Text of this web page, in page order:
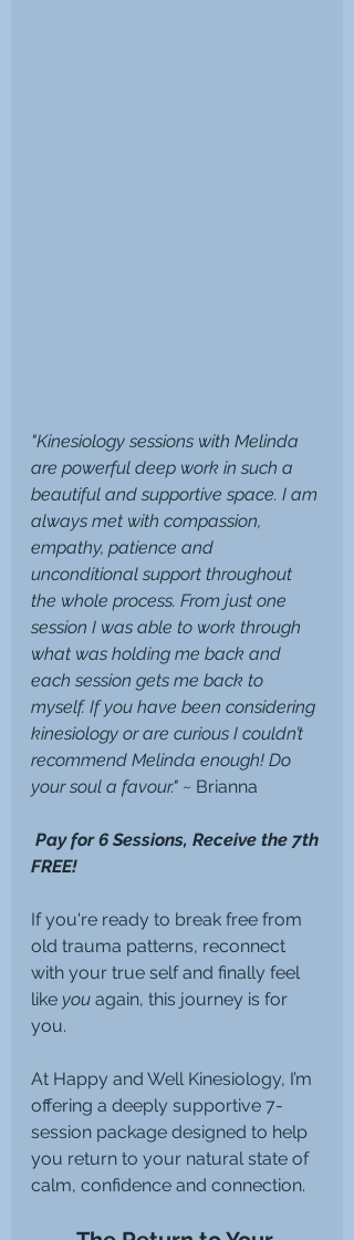
"Kinesiology sessions with Melinda
are powerful deep work in such a
beautiful and supportive space. I am
always met with compassion,
empathy, patience and
unconditional support throughout
the whole process. From just one
session I was able to work through
what was holding me back and
each session gets me back to
myself. If you have been considering
kinesiology or are curious I couldn’t
recommend Melinda enough! Do
your soul a favour." ~ Brianna
Pay for 6 Sessions, Receive the 7th
FREE!
If you're ready to break free from
old trauma patterns, reconnect
with your true self and finally feel
like you again, this journey is for
you.
At Happy and Well Kinesiology, I’m
offering a deeply supportive 7-
session package designed to help
you return to your natural state of
calm, confidence and connection.